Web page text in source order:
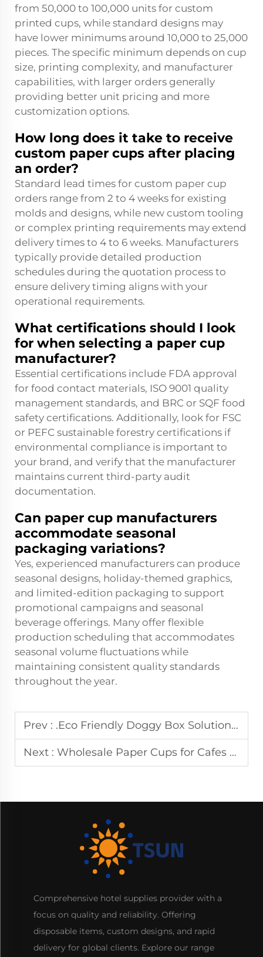
from 50,000 to 100,000 units for custom
printed cups, while standard designs may
have lower minimums around 10,000 to 25,000
pieces. The specific minimum depends on cup
size, printing complexity, and manufacturer
capabilities, with larger orders generally
providing better unit pricing and more
customization options.
How long does it take to receive
custom paper cups after placing
an order?
Standard lead times for custom paper cup
orders range from 2 to 4 weeks for existing
molds and designs, while new custom tooling
or complex printing requirements may extend
delivery times to 4 to 6 weeks. Manufacturers
typically provide detailed production
schedules during the quotation process to
ensure delivery timing aligns with your
operational requirements.
What certifications should I look
for when selecting a paper cup
manufacturer?
Essential certifications include FDA approval
for food contact materials, ISO 9001 quality
management standards, and BRC or SQF food
safety certifications. Additionally, look for FSC
or PEFC sustainable forestry certifications if
environmental compliance is important to
your brand, and verify that the manufacturer
maintains current third-party audit
documentation.
Can paper cup manufacturers
accommodate seasonal
packaging variations?
Yes, experienced manufacturers can produce
seasonal designs, holiday-themed graphics,
and limited-edition packaging to support
promotional campaigns and seasonal
beverage offerings. Many offer flexible
production scheduling that accommodates
seasonal volume fluctuations while
maintaining consistent quality standards
throughout the year.
Prev : .Eco Friendly Doggy Box Solutions for Food Service Businesses
Next : Wholesale Paper Cups for Cafes and Food Service Industry
Comprehensive hotel supplies provider with a
focus on quality and reliability. Offering
disposable items, custom designs, and rapid
delivery for global clients. Explore our range